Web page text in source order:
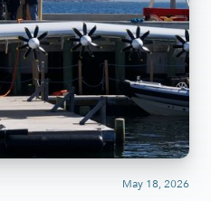
May 18, 2026